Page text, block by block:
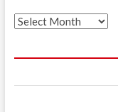
Archives